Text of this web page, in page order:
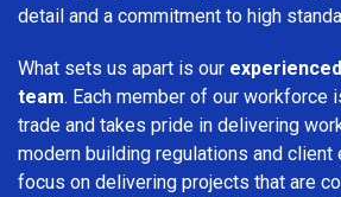
detail and a commitment to high
What sets us apart is our
team. Each member of our workforce
trade and takes pride in delivering
modern building regulations and client
focus on delivering projects that are